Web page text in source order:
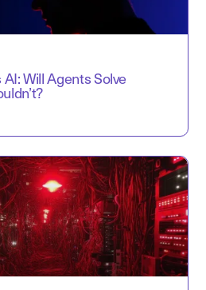
Will Agents Solve